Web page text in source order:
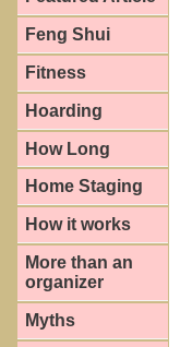
Feng Shui
Fitness
Hoarding
How Long
Home Staging
How it works
More than an
organizer
Myths